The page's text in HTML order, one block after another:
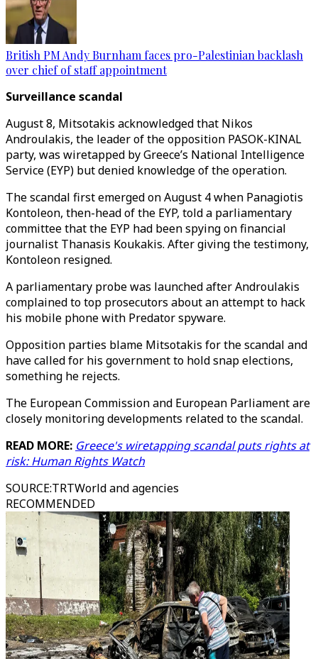
British PM Andy Burnham faces pro-Palestinian backlash
over chief of staff appointment
Surveillance scandal
August 8, Mitsotakis acknowledged that Nikos
Androulakis, the leader of the opposition PASOK-KINAL
party, was wiretapped by Greece’s National Intelligence
Service (EYP) but denied knowledge of the operation.
The scandal first emerged on August 4 when Panagiotis
Kontoleon, then-head of the EYP, told a parliamentary
committee that the EYP had been spying on financial
journalist Thanasis Koukakis. After giving the testimony,
Kontoleon resigned.
A parliamentary probe was launched after Androulakis
complained to top prosecutors about an attempt to hack
his mobile phone with Predator spyware.
Opposition parties blame Mitsotakis for the scandal and
have called for his government to hold snap elections,
something he rejects.
The European Commission and European Parliament are
closely monitoring developments related to the scandal.
READ MORE: Greece's wiretapping scandal puts rights at
risk: Human Rights Watch
SOURCE:TRTWorld and agencies
RECOMMENDED